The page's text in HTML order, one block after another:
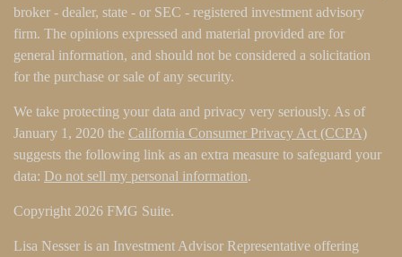
broker - dealer, state - or SEC - registered investment advisory
firm. The opinions expressed and material provided are for
general information, and should not be considered a solicitation
for the purchase or sale of any security.
We take protecting your data and privacy very seriously. As of
January 1, 2020 the California Consumer Privacy Act (CCPA)
suggests the following link as an extra measure to safeguard your
data: Do not sell my personal information.
Copyright 2026 FMG Suite.
Lisa Nesser is an Investment Advisor Representative offering